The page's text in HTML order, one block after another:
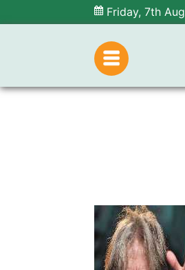
Friday, 7th